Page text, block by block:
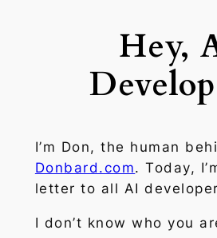
Hey,
I’m Don, the human
Donbard.com. Today,
letter to all AI
I don’t know who you